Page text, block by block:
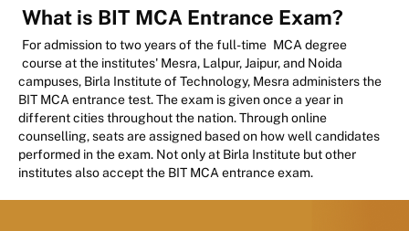
What is BIT MCA Entrance Exam?
For admission to two years of the full-time MCA degree
course at the institutes' Mesra, Lalpur, Jaipur, and Noida
campuses, Birla Institute of Technology, Mesra administers the
BIT MCA entrance test. The exam is given once a year in
different cities throughout the nation. Through online
counselling, seats are assigned based on how well candidates
performed in the exam. Not only at Birla Institute but other
institutes also accept the BIT MCA entrance exam.